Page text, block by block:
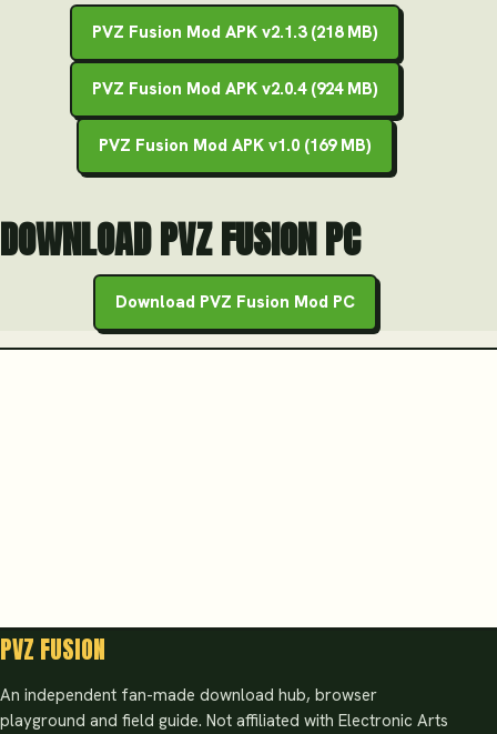
PVZ Fusion Mod APK v2.1.3 (218 MB)
PVZ Fusion Mod APK v2.0.4 (924 MB)
PVZ Fusion Mod APK v1.0 (169 MB)
DOWNLOAD PVZ FUSION PC
Download PVZ Fusion Mod PC
PVZ FUSION
An independent fan-made download hub, browser
playground and field guide. Not affiliated with Electronic Arts